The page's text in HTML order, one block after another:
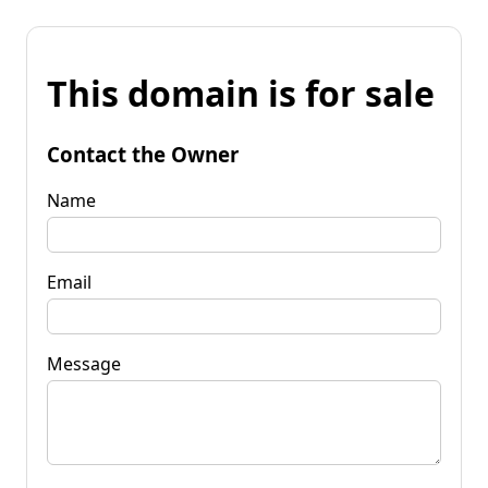
This domain is for sale
Contact the Owner
Name
Email
Message